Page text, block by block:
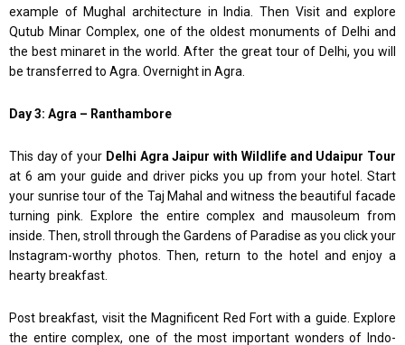
example of Mughal architecture in India. Then Visit and explore
Qutub Minar Complex, one of the oldest monuments of Delhi and
the best minaret in the world. After the great tour of Delhi, you will
be transferred to Agra. Overnight in Agra.
Day 3: Agra – Ranthambore
This day of your Delhi Agra Jaipur with Wildlife and Udaipur Tour
at 6 am your guide and driver picks you up from your hotel. Start
your sunrise tour of the Taj Mahal and witness the beautiful facade
turning pink. Explore the entire complex and mausoleum from
inside. Then, stroll through the Gardens of Paradise as you click your
Instagram-worthy photos. Then, return to the hotel and enjoy a
hearty breakfast.
Post breakfast, visit the Magnificent Red Fort with a guide. Explore
the entire complex, one of the most important wonders of Indo-